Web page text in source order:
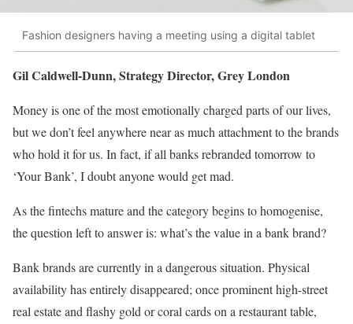
Fashion designers having a meeting using a digital tablet
Gil Caldwell-Dunn, Strategy Director, Grey London
Money is one of the most emotionally charged parts of our lives,
but we don’t feel anywhere near as much attachment to the brands
who hold it for us. In fact, if all banks rebranded tomorrow to
‘Your Bank’, I doubt anyone would get mad.
As the fintechs mature and the category begins to homogenise,
the question left to answer is: what’s the value in a bank brand?
Bank brands are currently in a dangerous situation. Physical
availability has entirely disappeared; once prominent high-street
real estate and flashy gold or coral cards on a restaurant table,